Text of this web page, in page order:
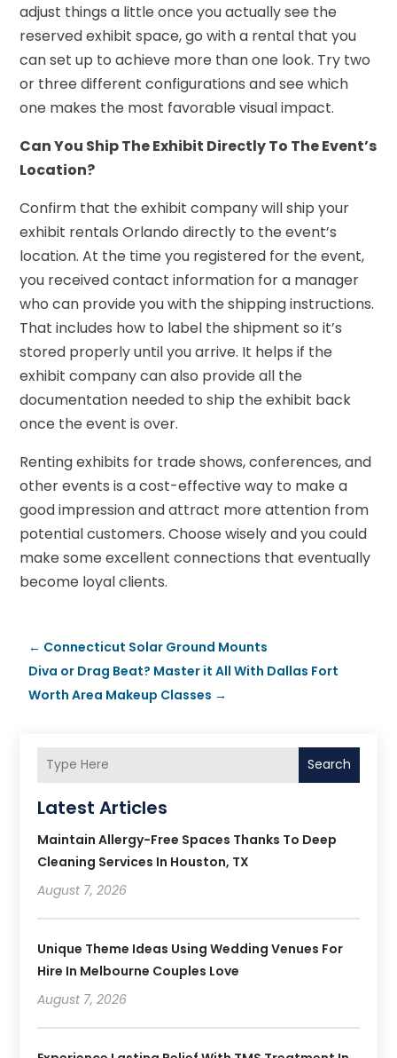
adjust things a little once you actually see the
reserved exhibit space, go with a rental that you
can set up to achieve more than one look. Try two
or three different configurations and see which
one makes the most favorable visual impact.
Can You Ship The Exhibit Directly To The Event’s
Location?
Confirm that the exhibit company will ship your
exhibit rentals Orlando directly to the event’s
location. At the time you registered for the event,
you received contact information for a manager
who can provide you with the shipping instructions.
That includes how to label the shipment so it’s
stored properly until you arrive. It helps if the
exhibit company can also provide all the
documentation needed to ship the exhibit back
once the event is over.
Renting exhibits for trade shows, conferences, and
other events is a cost-effective way to make a
good impression and attract more attention from
potential customers. Choose wisely and you could
make some excellent connections that eventually
become loyal clients.
← Connecticut Solar Ground Mounts
Diva or Drag Beat? Master it All With Dallas Fort
Worth Area Makeup Classes →
Search
Latest Articles
Maintain Allergy-Free Spaces Thanks To Deep
Cleaning Services In Houston, TX
August 7, 2026
Unique Theme Ideas Using Wedding Venues For
Hire In Melbourne Couples Love
August 7, 2026